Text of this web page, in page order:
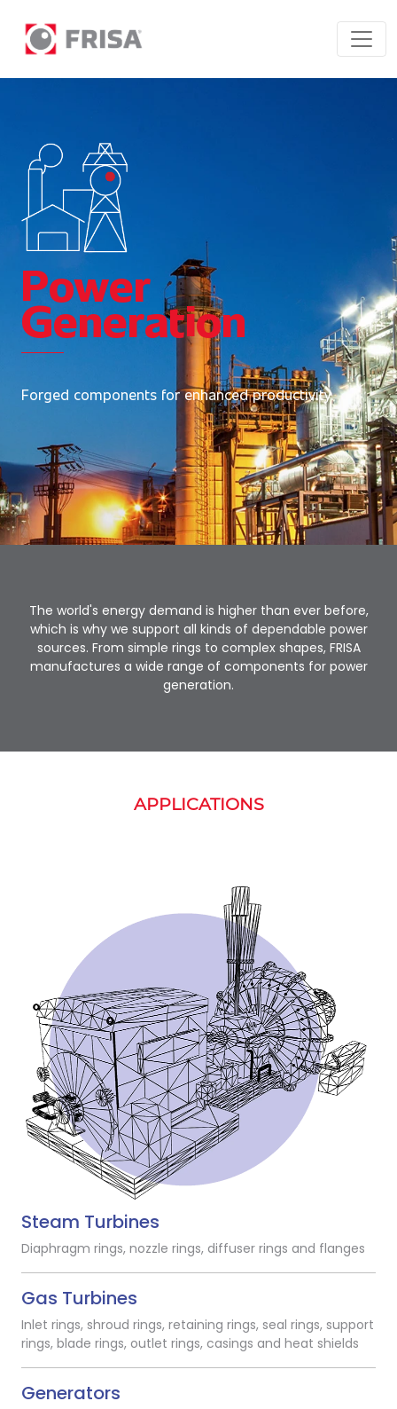
Power
Generation
Forged components for enhanced productivity.
The world's energy demand is higher than ever before,
which is why we support all kinds of dependable power
sources. From simple rings to complex shapes, FRISA
manufactures a wide range of components for power
generation.
APPLICATIONS
Steam Turbines
Diaphragm rings, nozzle rings, diffuser rings and flanges
Gas Turbines
Inlet rings, shroud rings, retaining rings, seal rings, support
rings, blade rings, outlet rings, casings and heat shields
Generators